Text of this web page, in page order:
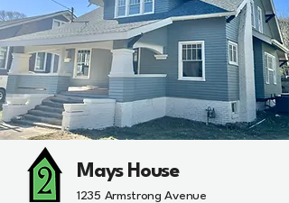
Mays House
1235 Armstrong Avenue